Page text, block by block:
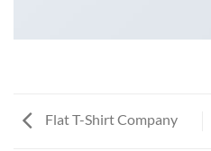
Flat T-Shirt Company